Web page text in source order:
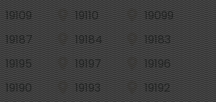
19109 19110
19099
19187 19184
19183
19195 19197
19196
19190 19193
19192